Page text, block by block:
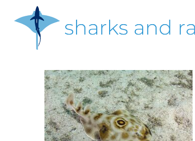
Hit enter to search or ESC to close